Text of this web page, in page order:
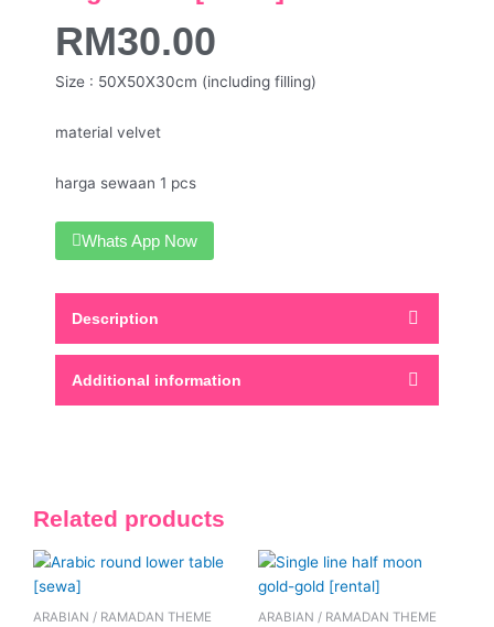
RM30.00
Size : 50X50X30cm (including filling)
material velvet
harga sewaan 1 pcs
Whats App Now
Description
Additional information
Related products
ARABIAN / RAMADAN THEME ARABIAN / RAMADAN THEME